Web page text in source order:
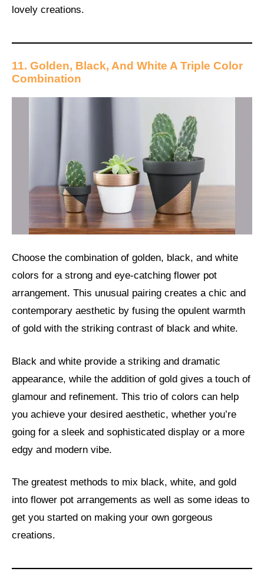
lovely creations.
11. Golden, Black, And White A Triple Color
Combination
Choose the combination of golden, black, and white
colors for a strong and eye-catching flower pot
arrangement. This unusual pairing creates a chic and
contemporary aesthetic by fusing the opulent warmth
of gold with the striking contrast of black and white.
Black and white provide a striking and dramatic
appearance, while the addition of gold gives a touch of
glamour and refinement. This trio of colors can help
you achieve your desired aesthetic, whether you’re
going for a sleek and sophisticated display or a more
edgy and modern vibe.
The greatest methods to mix black, white, and gold
into flower pot arrangements as well as some ideas to
get you started on making your own gorgeous
creations.